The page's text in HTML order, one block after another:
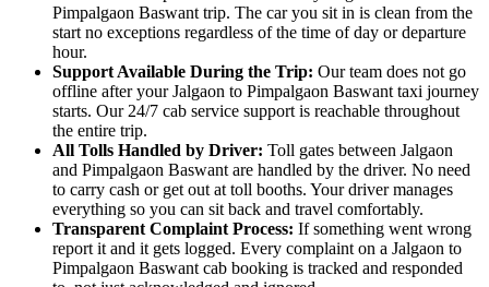
Pimpalgaon Baswant trip. The car you sit in is clean from the
start no exceptions regardless of the time of day or departure
hour.
Support Available During the Trip: Our team does not go
offline after your Jalgaon to Pimpalgaon Baswant taxi journey
starts. Our 24/7 cab service support is reachable throughout
the entire trip.
All Tolls Handled by Driver: Toll gates between Jalgaon
and Pimpalgaon Baswant are handled by the driver. No need
to carry cash or get out at toll booths. Your driver manages
everything so you can sit back and travel comfortably.
Transparent Complaint Process: If something went wrong
report it and it gets logged. Every complaint on a Jalgaon to
Pimpalgaon Baswant cab booking is tracked and responded